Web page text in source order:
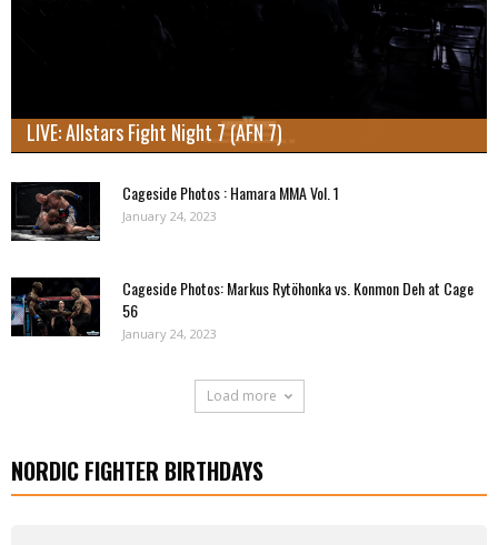
LIVE: Allstars Fight Night 7 (AFN 7)
Cageside Photos : Hamara MMA Vol. 1
January 24, 2023
Cageside Photos: Markus Rytöhonka vs. Konmon Deh at Cage
56
January 24, 2023
Load more
NORDIC FIGHTER BIRTHDAYS